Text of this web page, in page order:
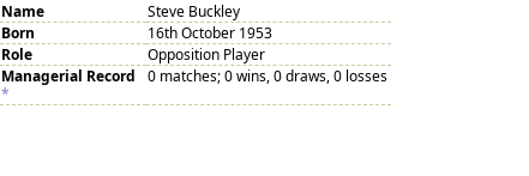
Name
Steve Buckley
Born
16th October 1953
Role
Opposition Player
Managerial Record
*
0 matches; 0 wins, 0 draws, 0 losses